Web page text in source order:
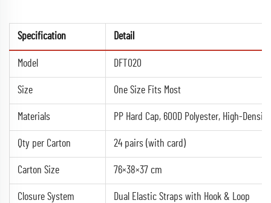
Specification Detail
Model DFT020
Size One Size Fits Most
Materials PP Hard Cap, 600D Polyester, High-
Qty per Carton 24 pairs (with card)
Carton Size 76×38×37 cm
Closure System Dual Elastic Straps with Hook & Loop